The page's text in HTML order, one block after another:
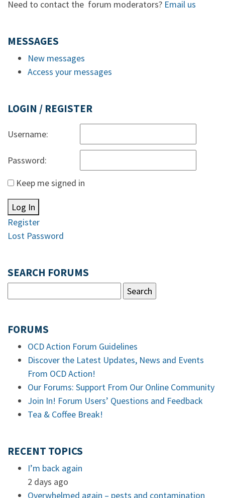
Need to contact the forum moderators? Email us
MESSAGES
New messages
Access your messages
LOGIN / REGISTER
Username:
Password:
Keep me signed in
Log In
Register
Lost Password
SEARCH FORUMS
FORUMS
OCD Action Forum Guidelines
Discover the Latest Updates, News and Events
From OCD Action!
Our Forums: Support From Our Online Community
Join In! Forum Users’ Questions and Feedback
Tea & Coffee Break!
RECENT TOPICS
I’m back again
2 days ago
Overwhelmed again – pests and contamination